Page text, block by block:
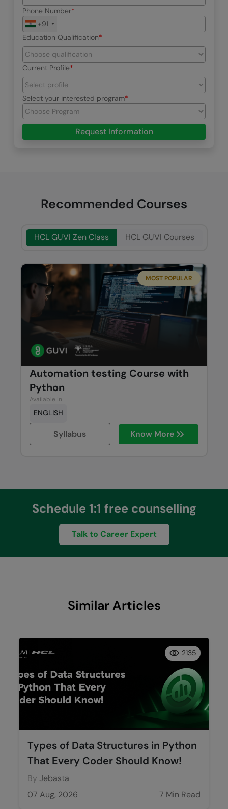
Phone Number
+91
Education Qualification
Current Profile
Select your interested program
Request Information
Recommended Courses
HCL GUVI Zen Class HCL GUVI Courses
MOST POPULAR
Automation testing Course with
Python
Available in
ENGLISH
Syllabus Know More
Schedule 1:1 free counselling
Talk to Career Expert
Similar Articles
Types of Data Structures in Python
That Every Coder Should Know!
By Jebasta
07 Aug, 2026
7 Min Read
2135